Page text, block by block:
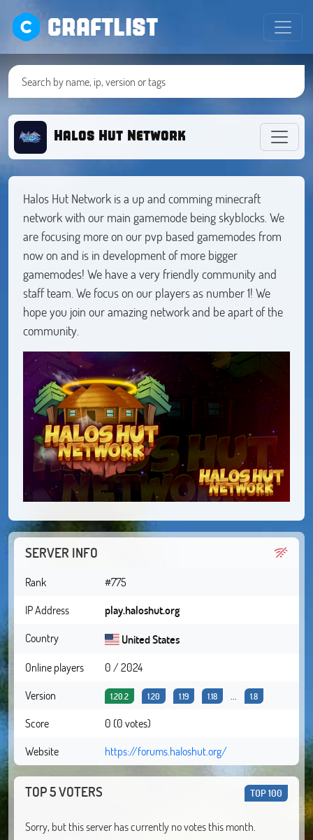
CRAFTLIST
Halos Hut Network
Halos Hut Network is a up and comming minecraft
network with our main gamemode being skyblocks. We
are focusing more on our pvp based gamemodes from
now on and is in development of more bigger
gamemodes! We have a very friendly community and
staff team. We focus on our players as number 1! We
hope you join our amazing network and be apart of the
community.
SERVER INFO
Rank
#775
IP Address
play.haloshut.org
Country
United States
Online players
0 / 2024
Version
1.20.2 1.20 1.19 1.18 1.8
Score
0 (0 votes)
Website
https://forums.haloshut.org/
TOP 5 VOTERS TOP 100
Sorry, but this server has currently no votes this month.